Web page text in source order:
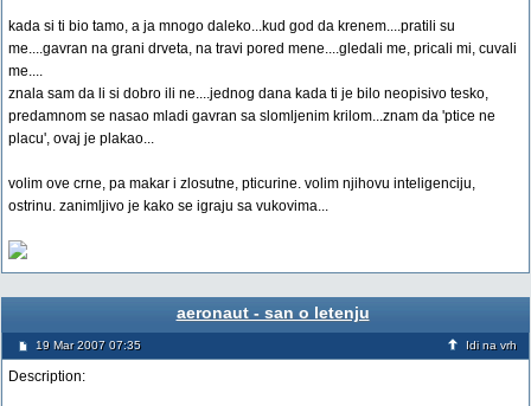
kada si ti bio tamo, a ja mnogo daleko...kud god da krenem....pratili su
me....gavran na grani drveta, na travi pored mene....gledali me, pricali mi, cuvali
me....
znala sam da li si dobro ili ne....jednog dana kada ti je bilo neopisivo tesko,
predamnom se nasao mladi gavran sa slomljenim krilom...znam da 'ptice ne
placu', ovaj je plakao...
volim ove crne, pa makar i zlosutne, pticurine. volim njihovu inteligenciju,
ostrinu. zanimljivo je kako se igraju sa vukovima...
aeronaut - san o letenju
19 Mar 2007 07:35 Idi na vrh
Description: